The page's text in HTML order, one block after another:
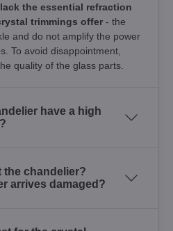
the essential refraction
trimmings offer - the
and do not amplify the power
To avoid disappointment,
quality of the glass parts.
have a high
the chandelier?
arrives damaged?